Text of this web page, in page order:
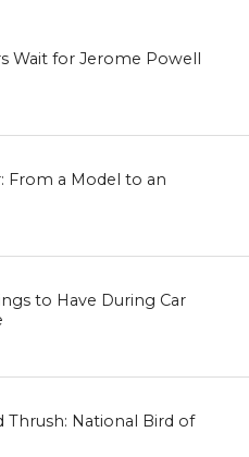
Wait for Jerome Powell
From a Model to an
to Have During Car
Thrush: National Bird of